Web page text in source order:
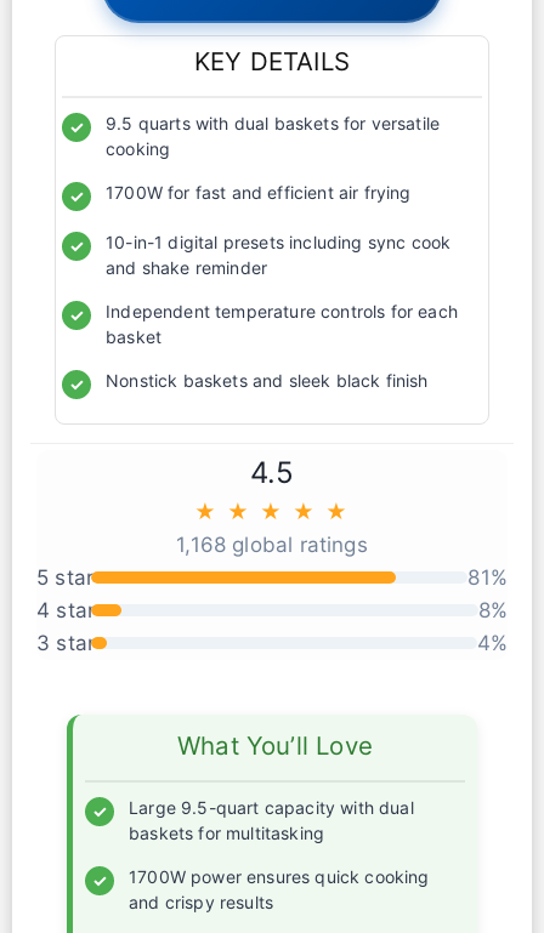
KEY DETAILS
✓
9.5 quarts with dual baskets for versatile
cooking
✓ 1700W for fast and efficient air frying
✓
10-in-1 digital presets including sync cook
and shake reminder
✓
Independent temperature controls for each
basket
✓ Nonstick baskets and sleek black finish
4.5
★ ★ ★ ★ ★
1,168 global ratings
5 star
81%
4 star
8%
3 star
4%
What You’ll Love
✓
Large 9.5-quart capacity with dual
baskets for multitasking
✓
1700W power ensures quick cooking
and crispy results